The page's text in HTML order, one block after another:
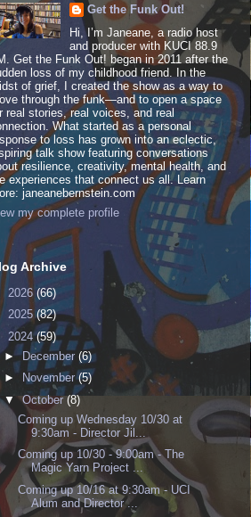
Get the Funk Out!
Hi, I’m Janeane, a radio host
and producer with KUCI 88.9
Get the Funk Out! began in 2011 after the
loss of my childhood friend. In the
of grief, I created the show as a way to
through the funk—and to open a space
real stories, real voices, and real
What started as a personal
to loss has grown into an eclectic,
talk show featuring conversations
resilience, creativity, mental health, and
experiences that connect us all. Learn
janeanebernstein.com
my complete profile
Archive
2026 (66)
2025(82)
2024(59)
►December (6)
►
November(5)
▼October(8)
Coming up Wednesday 10/30 at
9:30am - Director Jil...
Coming up 10/30 - 9:00am - The
Magic Yarn Project ...
Coming up 10/16 at 9:30am - UCI
Alum and Director ...